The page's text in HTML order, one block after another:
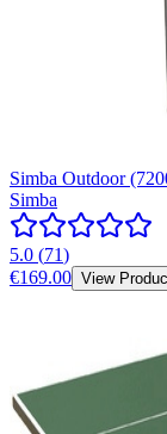
Simba Outdoor
Simba
5.0 (71)
€169.00 View